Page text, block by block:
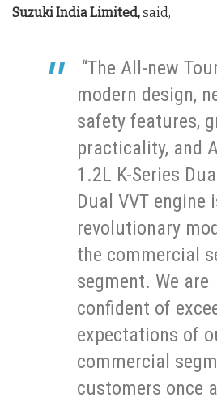
Suzuki India Limited,said,
“The All-new
modern design,
safety features,
practicality, and
1.2L K-Series
Dual VVT engine
revolutionary
the commercial
segment. We are
confident of
expectations of
commercial
customers once